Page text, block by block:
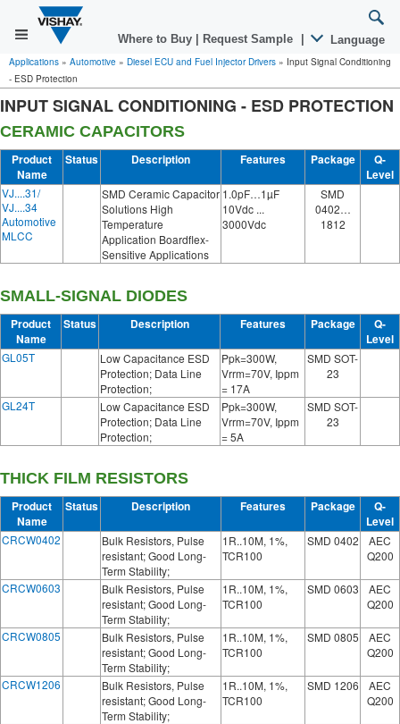
Where to Buy Request Sample Language
Applications » Automotive » Diesel ECU and Fuel Injector Drivers » Input Signal Conditioning
- ESD Protection
INPUT SIGNAL CONDITIONING - ESD PROTECTION
CERAMIC CAPACITORS
Product
Name
Status Description Features Package
Q-
Level
VJ....31/
VJ....34
Automotive
MLCC
SMD Ceramic Capacitor
Solutions High
Temperature
Application Boardflex-
Sensitive Applications
1.0pF…1µF
10Vdc ...
3000Vdc
SMD
0402…
1812
SMALL-SIGNAL DIODES
Product
Name
Status Description Features Package
Q-
Level
GL05T
Low Capacitance ESD
Protection; Data Line
Protection;
Ppk=300W,
Vrrm=70V, Ippm
= 17A
SMD SOT-
23
GL24T
Low Capacitance ESD
Protection; Data Line
Protection;
Ppk=300W,
Vrrm=70V, Ippm
= 5A
SMD SOT-
23
THICK FILM RESISTORS
Product
Name
Status Description Features Package
Q-
Level
CRCW0402
Bulk Resistors, Pulse
resistant; Good Long-
Term Stability;
1R..10M, 1%,
TCR100
SMD 0402
AEC
Q200
CRCW0603
Bulk Resistors, Pulse
resistant; Good Long-
Term Stability;
1R..10M, 1%,
TCR100
SMD 0603
AEC
Q200
CRCW0805
Bulk Resistors, Pulse
resistant; Good Long-
Term Stability;
1R..10M, 1%,
TCR100
SMD 0805
AEC
Q200
CRCW1206
Bulk Resistors, Pulse
resistant; Good Long-
Term Stability;
1R..10M, 1%,
TCR100
SMD 1206
AEC
Q200